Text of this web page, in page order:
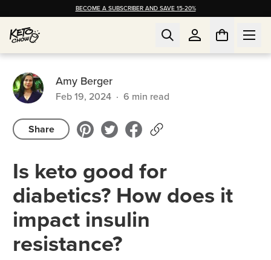
BECOME A SUBSCRIBER AND SAVE 15-20%
Amy Berger
Feb 19, 2024 · 6 min read
Share
Is keto good for
diabetics? How does it
impact insulin
resistance?